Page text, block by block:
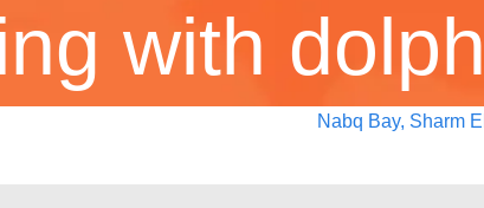
with
Nabq Bay, Sharm